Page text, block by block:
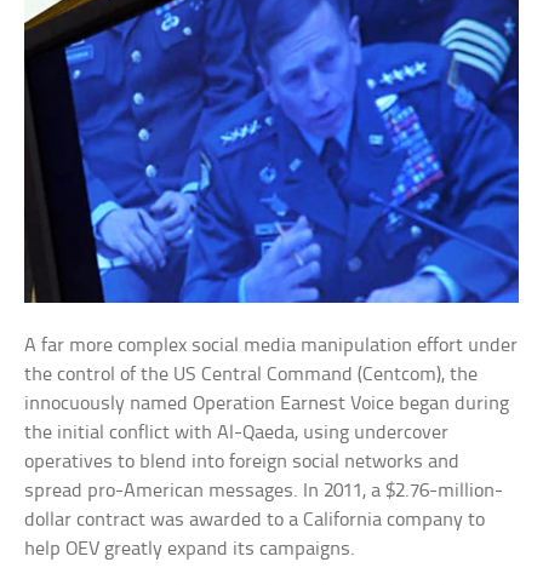
A far more complex social media manipulation effort under
the control of the US Central Command (Centcom), the
innocuously named Operation Earnest Voice began during
the initial conflict with Al-Qaeda, using undercover
operatives to blend into foreign social networks and
spread pro-American messages. In 2011, a $2.76-million-
dollar contract was awarded to a California company to
help OEV greatly expand its campaigns.